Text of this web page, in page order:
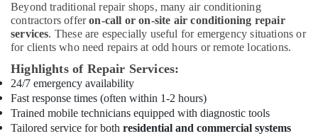
Repairing
L
L
C
AC
Service
Companies
in
Dubai
Beyond traditional repair shops, many air conditioning
contractors offeron-call or on-site air conditioning repair
services. These are especially useful for emergency situations or
for clients who need repairs at odd hours or remote locations.
Highlights of Repair Services:
24/7 emergency availability
Fast response times (often within 1-2 hours)
Trained mobile technicians equipped with diagnostic tools
Tailored service for both residential and commercial systems